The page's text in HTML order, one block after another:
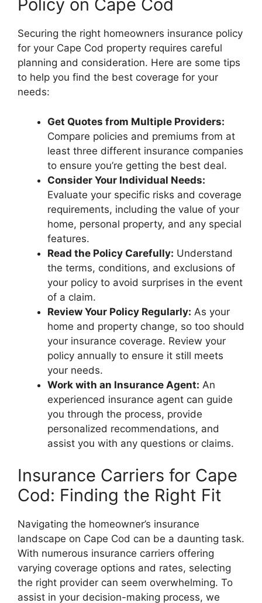
Policy on Cape Cod
Securing the right homeowners insurance policy
for your Cape Cod property requires careful
planning and consideration. Here are some tips
to help you find the best coverage for your
needs:
Get Quotes from Multiple Providers:
Compare policies and premiums from at
least three different insurance companies
to ensure you’re getting the best deal.
Consider Your Individual Needs:
Evaluate your specific risks and coverage
requirements, including the value of your
home, personal property, and any special
features.
Read the Policy Carefully: Understand
the terms, conditions, and exclusions of
your policy to avoid surprises in the event
of a claim.
Review Your Policy Regularly: As your
home and property change, so too should
your insurance coverage. Review your
policy annually to ensure it still meets
your needs.
Work with an Insurance Agent: An
experienced insurance agent can guide
you through the process, provide
personalized recommendations, and
assist you with any questions or claims.
Insurance Carriers for Cape
Cod: Finding the Right Fit
Navigating the homeowner’s insurance
landscape on Cape Cod can be a daunting task.
With numerous insurance carriers offering
varying coverage options and rates, selecting
the right provider can seem overwhelming. To
assist in your decision-making process, we